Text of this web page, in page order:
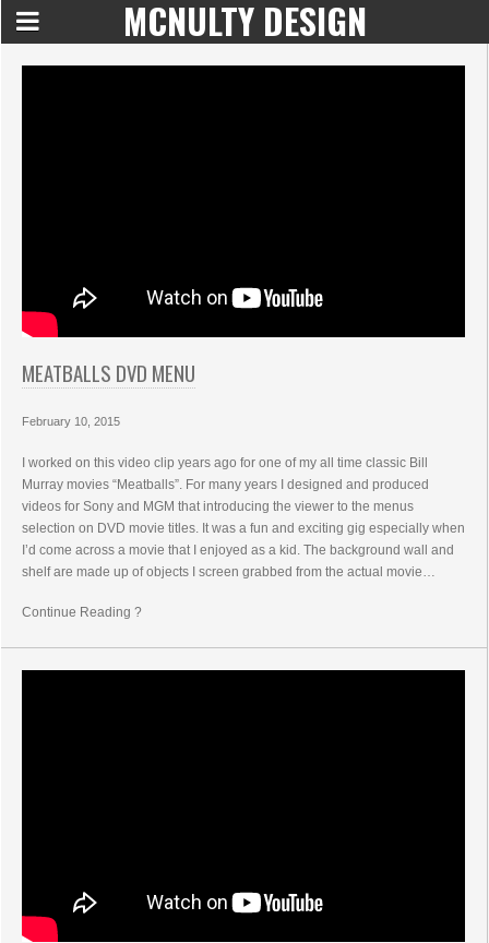
MCNULTY DESIGN
MEATBALLS DVD MENU
February 10, 2015
I worked on this video clip years ago for one of my all time classic Bill
Murray movies “Meatballs”. For many years I designed and produced
videos for Sony and MGM that introducing the viewer to the menus
selection on DVD movie titles. It was a fun and exciting gig especially when
I’d come across a movie that I enjoyed as a kid. The background wall and
shelf are made up of objects I screen grabbed from the actual movie…
Continue Reading ?